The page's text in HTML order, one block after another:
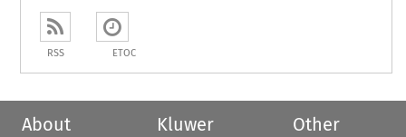
RSS ETOC
About
Kluwer
Other